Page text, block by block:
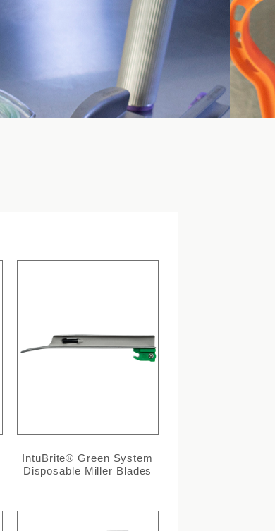
IntuBrite® Green System
Disposable Miller Blades